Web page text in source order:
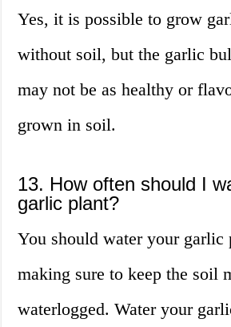
Yes, it is possible to grow
without soil, but the garlic
may not be as healthy or
grown in soil.
13. How often should I
garlic plant?
You should water your garlic
making sure to keep the soil
waterlogged. Water your